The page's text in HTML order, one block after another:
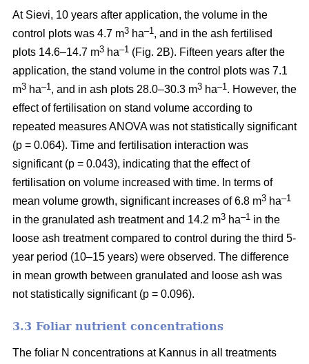
At Sievi, 10 years after application, the volume in the
control plots was 4.7 m3 ha–1 , and in the ash fertilised
plots 14.6–14.7 m3 ha–1 (Fig. 2B). Fifteen years after the
application, the stand volume in the control plots was 7.1
m3 ha–1 , and in ash plots 28.0–30.3 m3 ha–1 . However, the
effect of fertilisation on stand volume according to
repeated measures ANOVA was not statistically significant
(p = 0.064). Time and fertilisation interaction was
significant (p = 0.043), indicating that the effect of
fertilisation on volume increased with time. In terms of
mean volume growth, significant increases of 6.8 m3 ha–1
in the granulated ash treatment and 14.2 m3 ha–1 in the
loose ash treatment compared to control during the third 5-
year period (10–15 years) were observed. The difference
in mean growth between granulated and loose ash was
not statistically significant (p = 0.096).
3.3 Foliar nutrient concentrations
The foliar N concentrations at Kannus in all treatments